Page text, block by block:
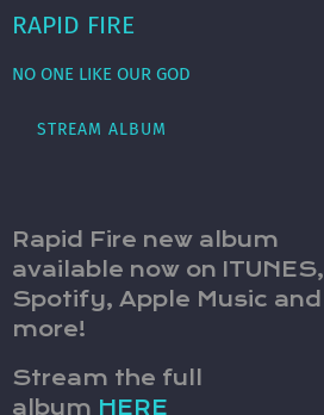
RAPID FIRE
NO ONE LIKE OUR GOD
STREAM ALBUM
Rapid Fire new album
available now on ITUNES,
Spotify, Apple Music and
more!
Stream the full
album HERE